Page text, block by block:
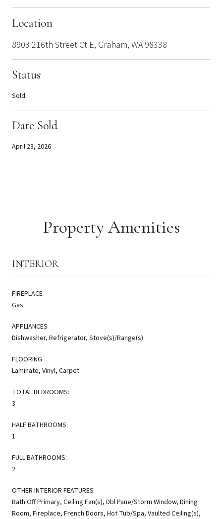
Location
8903 216th Street Ct E, Graham, WA 98338
Status
Sold
Date Sold
April 23, 2026
Property Amenities
INTERIOR
FIREPLACE
Gas
APPLIANCES
Dishwasher, Refrigerator, Stove(s)/Range(s)
FLOORING
Laminate, Vinyl, Carpet
TOTAL BEDROOMS:
3
HALF BATHROOMS:
1
FULL BATHROOMS:
2
OTHER INTERIOR FEATURES
Bath Off Primary, Ceiling Fan(s), Dbl Pane/Storm Window, Dining
Room, Fireplace, French Doors, Hot Tub/Spa, Vaulted Ceiling(s),